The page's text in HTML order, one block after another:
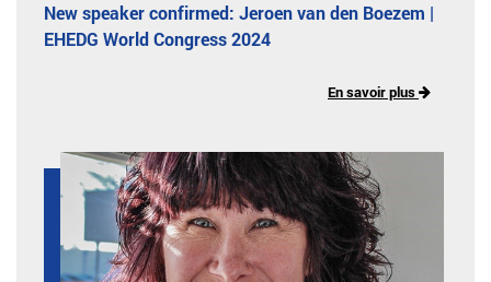
New speaker confirmed: Jeroen van den Boezem |
EHEDG World Congress 2024
En savoir plus